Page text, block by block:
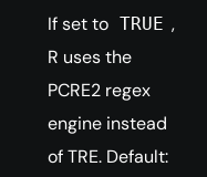
If set to TRUE ,
R uses the
PCRE2 regex
engine instead
of TRE. Default: